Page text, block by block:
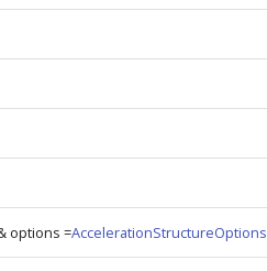
options =AccelerationStructureOptions